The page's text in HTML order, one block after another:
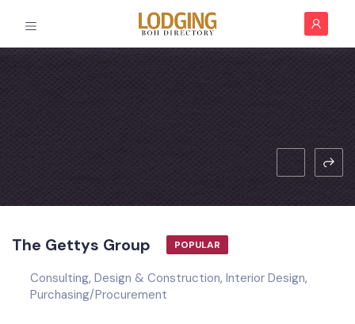
The Gettys Group POPULAR
Consulting, Design & Construction, Interior Design,
Purchasing/Procurement